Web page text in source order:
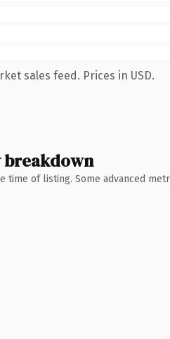
sales feed. Prices in USD.
breakdown
of listing. Some advanced